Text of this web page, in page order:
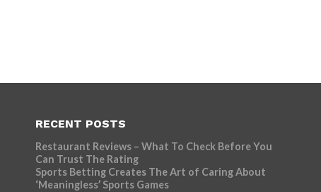
RECENT POSTS
Restaurant Reviews – What To Check Before You
Can Trust The Rating
Sports Betting Creates The Art of Caring About
‘Meaningless’ Sports Games